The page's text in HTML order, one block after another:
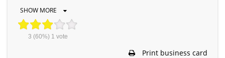
SHOW MORE
3 (60%) 1 vote
Print business card